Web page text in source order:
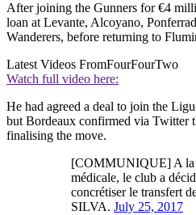
After joining the Gunners for €4
loan at Levante, Alcoyano,
Wanderers, before returning to
Latest Videos FromFourFourTwo
Watch full video here:
He had agreed a deal to join the
but Bordeaux confirmed via Twitter
finalising the move.
[COMMUNIQUE] A la
médicale, le club a
concrétiser le transfert
SILVA. July 25, 2017